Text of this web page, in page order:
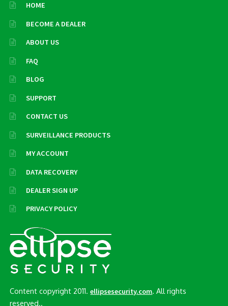
HOME
BECOME A DEALER
ABOUT US
FAQ
BLOG
SUPPORT
CONTACT US
SURVEILLANCE PRODUCTS
MY ACCOUNT
DATA RECOVERY
DEALER SIGN UP
PRIVACY POLICY
Content copyright 2011.ellipsesecurity.com. All rights
reserved..